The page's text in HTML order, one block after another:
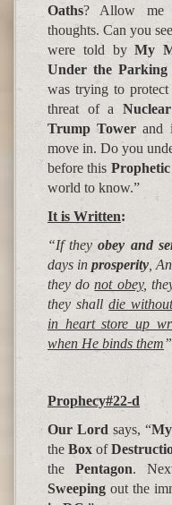
Oaths? Allow me
thoughts. Can you
were told byMy
Under the Parking
was trying to protect
threat of a
Trump Tower and
move in. Do you
before this
world to know.”
It is Written:
“If theyobey and
days in prosperity ,
they donot obey,
they shalldie
in heart store up
when He binds them
Prophecy#22-d
Our Lord says, “
the Box of
the Pentagon.
Sweeping out the